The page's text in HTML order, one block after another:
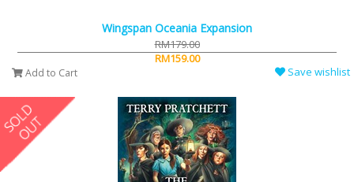
Wingspan Oceania Expansion
RM179.00
RM159.00
Add to Cart Save wishlist